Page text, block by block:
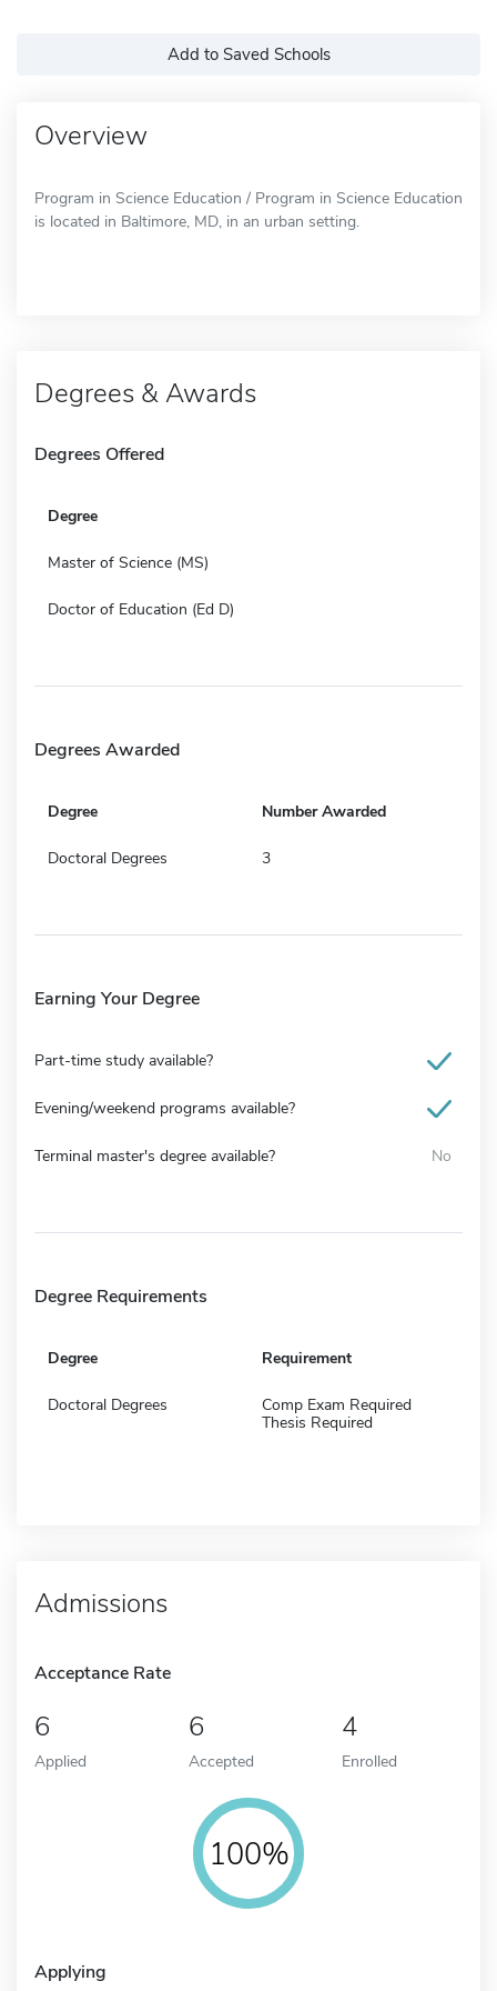
Add to Saved Schools
Overview
Program in Science Education / Program in Science Education
is located in Baltimore, MD, in an urban setting.
Degrees & Awards
Degrees Offered
Degree
Master of Science (MS)
Doctor of Education (Ed D)
Degrees Awarded
Degree Number Awarded
Doctoral Degrees 3
Earning Your Degree
Part-time study available?
Evening/weekend programs available?
Terminal master's degree available? No
Degree Requirements
Degree Requirement
Doctoral Degrees
Comp Exam Required
Thesis Required
Admissions
Acceptance Rate
6
Applied
6
Accepted
4
Enrolled
100%
Applying